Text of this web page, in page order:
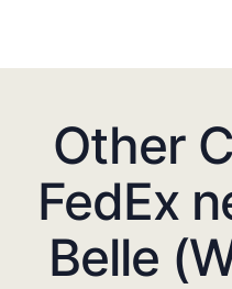
Other
FedEx
Belle